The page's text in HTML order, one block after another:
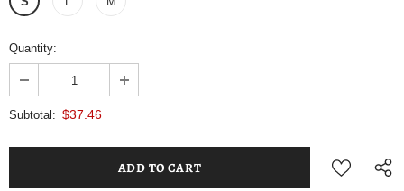
Quantity:
Subtotal: $37.46